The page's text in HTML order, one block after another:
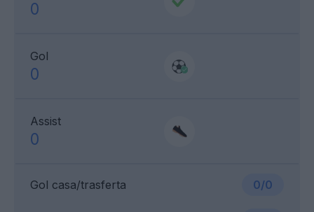
0
Gol
0
Assist
0
Gol casa/trasferta 0/0